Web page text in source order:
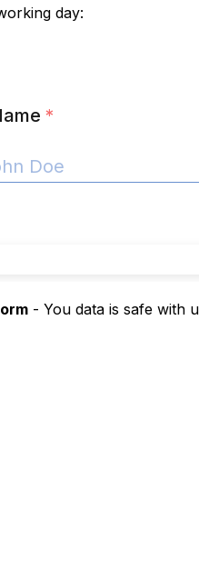
day:
*
- You data is safe with